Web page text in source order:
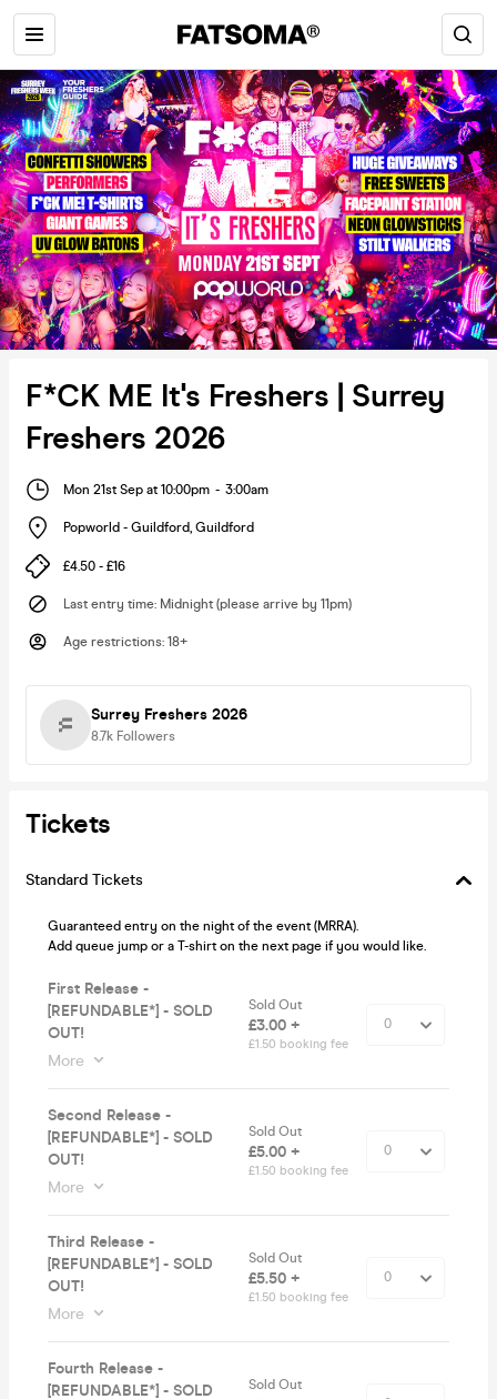
F*CK ME It's Freshers | Surrey
Freshers 2026
Mon 21st Sep at 10:00pm - 3:00am
Popworld - Guildford, Guildford
£4.50 - £16
Last entry time: Midnight (please arrive by 11pm)
Age restrictions: 18+
Surrey Freshers 2026
8.7k Followers
Tickets
Standard Tickets
Guaranteed entry on the night of the event (MRRA).
Add queue jump or a T-shirt on the next page if you would like.
First Release -
[REFUNDABLE*] - SOLD
OUT!
More
Sold Out
£3.00 +
£1.50 booking fee
Second Release -
[REFUNDABLE*] - SOLD
OUT!
More
Sold Out
£5.00 +
£1.50 booking fee
Third Release -
[REFUNDABLE*] - SOLD
OUT!
More
Sold Out
£5.50 +
£1.50 booking fee
Fourth Release -
[REFUNDABLE*] - SOLD
Sold Out